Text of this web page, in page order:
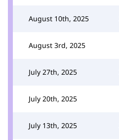
August 10th, 2025
August 3rd, 2025
July 27th, 2025
July 20th, 2025
July 13th, 2025